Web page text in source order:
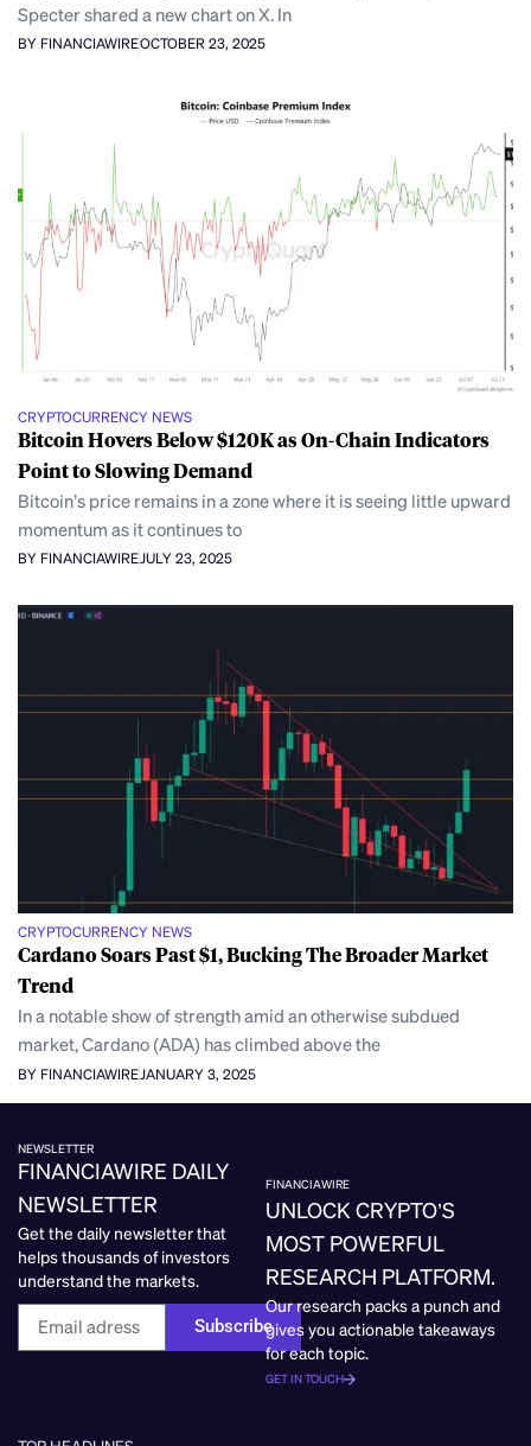
Specter shared a new chart on X. In
BY FINANCIAWIREOCTOBER 23, 2025
CRYPTOCURRENCY NEWS
Bitcoin Hovers Below $120K as On-Chain Indicators
Point to Slowing Demand
Bitcoin’s price remains in a zone where it is seeing little upward
momentum as it continues to
BY FINANCIAWIREJULY 23, 2025
CRYPTOCURRENCY NEWS
Cardano Soars Past $1, Bucking The Broader Market
Trend
In a notable show of strength amid an otherwise subdued
market, Cardano (ADA) has climbed above the
BY FINANCIAWIRE JANUARY 3, 2025
NEWSLETTER
FINANCIAWIRE DAILY
NEWSLETTER
Get the daily newsletter that
helps thousands of investors
understand the markets.
Subscribe
FINANCIAWIRE
UNLOCK CRYPTO’S
MOST POWERFUL
RESEARCH PLATFORM.
Our research packs a punch and
gives you actionable takeaways
for each topic.
GET IN TOUCH